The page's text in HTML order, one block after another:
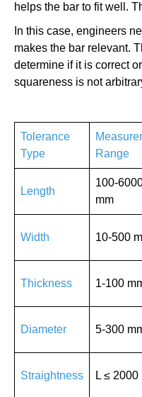
helps the bar to fit well.
In this case, engineers
makes the bar relevant.
determine if it is correct
squareness is not
Tolerance
Type
Range
Length
100-
mm
Width 10-500
Thickness 1-100
Diameter 5-300
Straightness L ≤ 2000